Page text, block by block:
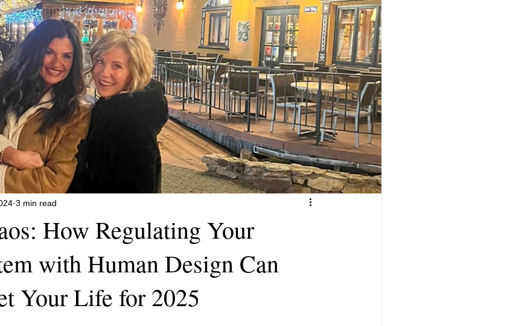
How Regulating Your
with Human Design Can
Your Life for 2025
3 min read